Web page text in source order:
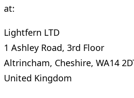
at:
Lightfern LTD
1 Ashley Road, 3rd Floor
Altrincham, Cheshire, WA14
United Kingdom